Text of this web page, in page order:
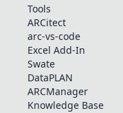
Tools
ARCitect
arc-vs-code
Excel Add-In
Swate
DataPLAN
ARCManager
Knowledge Base